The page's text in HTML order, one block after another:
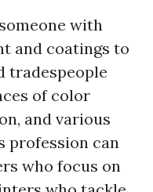
with
and coatings to
tradespeople
of color
and various
profession can
who focus on